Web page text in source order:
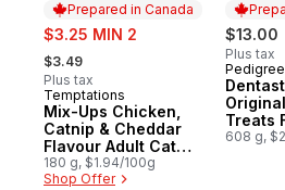
Prepared in Canada
sale:
$3.25 MIN 2
, formerly:
$3.49
Plus tax
Prepared in Canada
Temptations
Mix-Ups Chicken,
Catnip & Cheddar
Flavour Adult Cat
Treats
180 g, $1.94/100g
Shop Offer
$13.00
Plus tax
Pedigree
Treats
Breeds
608 g,